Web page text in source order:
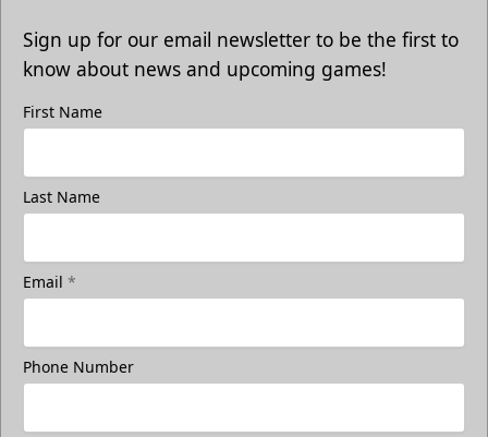
Sign up for our email newsletter to be the first to
know about news and upcoming games!
First Name
Last Name
Email *
Phone Number